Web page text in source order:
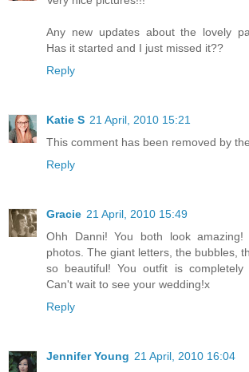
Any new updates about the lovely
Has it started and I just missed it??
Reply
Katie S 21 April, 2010 15:21
This comment has been removed by
Reply
Gracie 21 April, 2010 15:49
Ohh Danni! You both look
photos. The giant letters, the bubbles,
so beautiful! You outfit is completely
Can't wait to see your wedding!x
Reply
Jennifer Young 21 April, 2010 16:04